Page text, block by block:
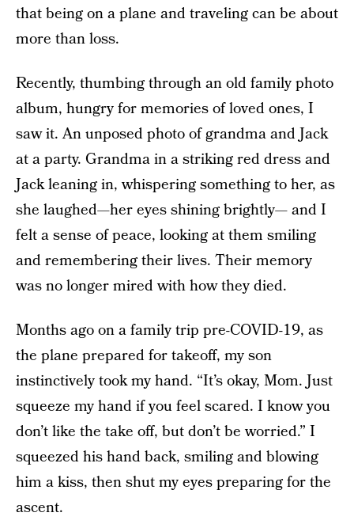
that being on a plane and traveling can be about
more than loss.
Recently, thumbing through an old family photo
album, hungry for memories of loved ones, I
saw it. An unposed photo of grandma and Jack
at a party. Grandma in a striking red dress and
Jack leaning in, whispering something to her, as
she laughed—her eyes shining brightly— and I
felt a sense of peace, looking at them smiling
and remembering their lives. Their memory
was no longer mired with how they died.
Months ago on a family trip pre-COVID-19, as
the plane prepared for takeoff, my son
instinctively took my hand. “It’s okay, Mom. Just
squeeze my hand if you feel scared. I know you
don’t like the take off, but don’t be worried.” I
squeezed his hand back, smiling and blowing
him a kiss, then shut my eyes preparing for the
ascent.